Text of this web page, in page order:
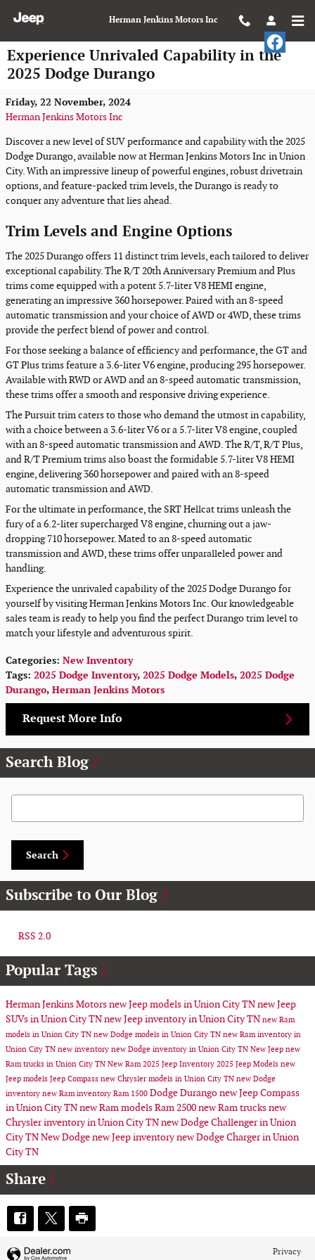
Herman Jenkins Motors Inc
Experience Unrivaled Capability in the
2025 Dodge Durango
Friday, 22 November, 2024
Herman Jenkins Motors Inc
Discover a new level of SUV performance and capability with the 2025
Dodge Durango, available now at Herman Jenkins Motors Inc in Union
City. With an impressive lineup of powerful engines, robust drivetrain
options, and feature-packed trim levels, the Durango is ready to
conquer any adventure that lies ahead.
Trim Levels and Engine Options
The 2025 Durango offers 11 distinct trim levels, each tailored to deliver
exceptional capability. The R/T 20th Anniversary Premium and Plus
trims come equipped with a potent 5.7-liter V8 HEMI engine,
generating an impressive 360 horsepower. Paired with an 8-speed
automatic transmission and your choice of AWD or 4WD, these trims
provide the perfect blend of power and control.
For those seeking a balance of efficiency and performance, the GT and
GT Plus trims feature a 3.6-liter V6 engine, producing 295 horsepower.
Available with RWD or AWD and an 8-speed automatic transmission,
these trims offer a smooth and responsive driving experience.
The Pursuit trim caters to those who demand the utmost in capability,
with a choice between a 3.6-liter V6 or a 5.7-liter V8 engine, coupled
with an 8-speed automatic transmission and AWD. The R/T, R/T Plus,
and R/T Premium trims also boast the formidable 5.7-liter V8 HEMI
engine, delivering 360 horsepower and paired with an 8-speed
automatic transmission and AWD.
For the ultimate in performance, the SRT Hellcat trims unleash the
fury of a 6.2-liter supercharged V8 engine, churning out a jaw-
dropping 710 horsepower. Mated to an 8-speed automatic
transmission and AWD, these trims offer unparalleled power and
handling.
Experience the unrivaled capability of the 2025 Dodge Durango for
yourself by visiting Herman Jenkins Motors Inc. Our knowledgeable
sales team is ready to help you find the perfect Durango trim level to
match your lifestyle and adventurous spirit.
Categories: New Inventory
Tags: 2025 Dodge Inventory, 2025 Dodge Models, 2025 Dodge
Durango, Herman Jenkins Motors
Request More Info
Search Blog
Search Blog
Search
Subscribe to Our Blog
RSS 2.0
Popular Tags
Herman Jenkins Motorsnew Jeep models in Union City TNnew Jeep
SUVs in Union City TNnew Jeep inventory in Union City TN new Ram
models in Union City TN new Dodge models in Union City TN new Ram inventory in
Union City TN new inventory new Dodge inventory in Union City TN New Jeep new
Ram trucks in Union City TN New Ram2025 Jeep Inventory 2025 Jeep Models new
Jeep models Jeep Compass new Chrysler models in Union City TN new Dodge
inventory new Ram inventory Ram 1500 Dodge Durangonew Jeep Compass
in Union City TNnew Ram modelsRam 2500new Ram trucksnew
Chrysler inventory in Union City TNnew Dodge Challenger in Union
City TNNew Dodgenew Jeep inventorynew Dodge Charger in Union
City TN
Share
Privacy